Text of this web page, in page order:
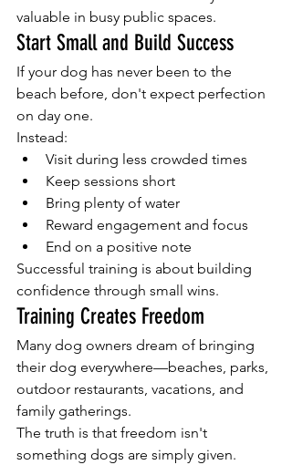
valuable in busy public spaces.
Start Small and Build Success
If your dog has never been to the
beach before, don't expect perfection
on day one.
Instead:
Visit during less crowded times
Keep sessions short
Bring plenty of water
Reward engagement and focus
End on a positive note
Successful training is about building
confidence through small wins.
Training Creates Freedom
Many dog owners dream of bringing
their dog everywhere—beaches, parks,
outdoor restaurants, vacations, and
family gatherings.
The truth is that freedom isn't
something dogs are simply given.